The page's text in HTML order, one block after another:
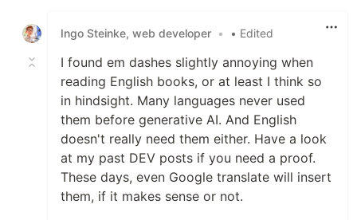
Ingo Steinke, web developer • • Edited
I found em dashes slightly annoying when
reading English books, or at least I think so
in hindsight. Many languages never used
them before generative AI. And English
doesn't really need them either. Have a look
at my past DEV posts if you need a proof.
These days, even Google translate will insert
them, if it makes sense or not.